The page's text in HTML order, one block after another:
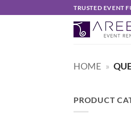
to
TRUSTED EVENT
HOME »
PRODUCT